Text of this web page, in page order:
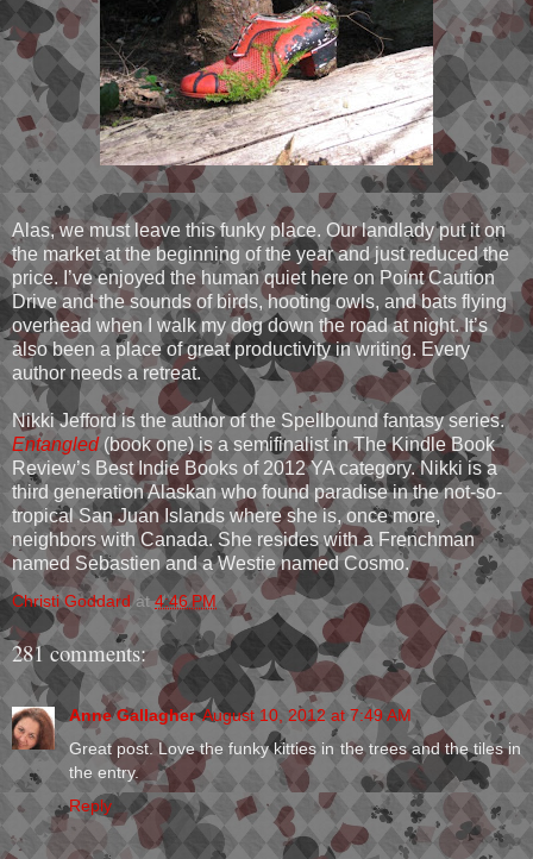
Alas, we must leave this funky place. Our landlady put it on
the market at the beginning of the year and just reduced the
price. I’ve enjoyed the human quiet here on Point Caution
Drive and the sounds of birds, hooting owls, and bats flying
overhead when I walk my dog down the road at night. It’s
also been a place of great productivity in writing. Every
author needs a retreat.
Nikki Jefford is the author of the Spellbound fantasy series.
Entangled(book one) is a semifinalist in The Kindle Book
Review’s Best Indie Books of 2012 YA category. Nikki is a
third generation Alaskan who found paradise in the not-so-
tropical San Juan Islands where she is, once more,
neighbors with Canada. She resides with a Frenchman
named Sebastien and a Westie named Cosmo.
Christi Goddard at4:46 PM
281 comments:
Anne Gallagher August 10, 2012 at 7:49 AM
Great post. Love the funky kitties in the trees and the tiles in
the entry.
Reply